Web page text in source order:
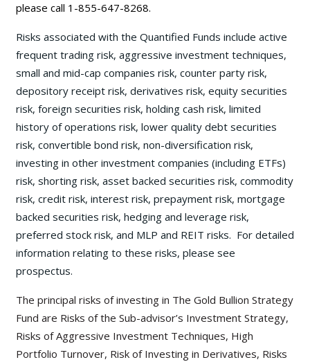
please call 1-855-647-8268.
Risks associated with the Quantified Funds include active
frequent trading risk, aggressive investment techniques,
small and mid-cap companies risk, counter party risk,
depository receipt risk, derivatives risk, equity securities
risk, foreign securities risk, holding cash risk, limited
history of operations risk, lower quality debt securities
risk, convertible bond risk, non-diversification risk,
investing in other investment companies (including ETFs)
risk, shorting risk, asset backed securities risk, commodity
risk, credit risk, interest risk, prepayment risk, mortgage
backed securities risk, hedging and leverage risk,
preferred stock risk, and MLP and REIT risks. For detailed
information relating to these risks, please see
prospectus.
The principal risks of investing in The Gold Bullion Strategy
Fund are Risks of the Sub-advisor’s Investment Strategy,
Risks of Aggressive Investment Techniques, High
Portfolio Turnover, Risk of Investing in Derivatives, Risks